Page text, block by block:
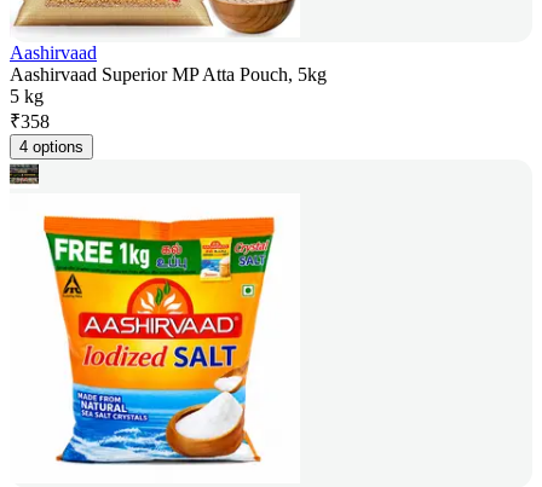
Aashirvaad
Aashirvaad Superior MP Atta Pouch, 5kg
5 kg
₹358
4 options